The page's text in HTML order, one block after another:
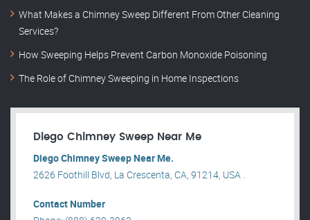
What Makes a Chimney Sweep Different From Other Cleaning
Services?
How Sweeping Helps Prevent Carbon Monoxide Poisoning
The Role of Chimney Sweeping in Home Inspections
Diego Chimney Sweep Near Me
Diego Chimney Sweep Near Me.
2626 Foothill Blvd, La Crescenta, CA, 91214, USA .
Contact Number